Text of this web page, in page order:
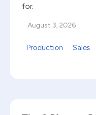
for.
August 3, 2026
Production Sales